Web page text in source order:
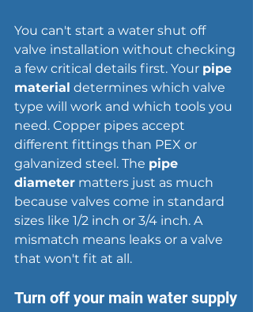
You can't start a water shut off
valve installation without checking
a few critical details first. Your pipe
material determines which valve
type will work and which tools you
need. Copper pipes accept
different fittings than PEX or
galvanized steel. The pipe
diameter matters just as much
because valves come in standard
sizes like 1/2 inch or 3/4 inch. A
mismatch means leaks or a valve
that won't fit at all.
Turn off your main water supply